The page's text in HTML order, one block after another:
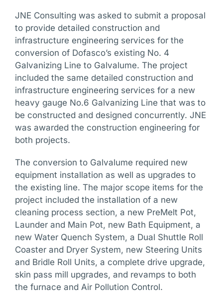
JNE Consulting was asked to submit a proposal
to provide detailed construction and
infrastructure engineering services for the
conversion of Dofasco’s existing No. 4
Galvanizing Line to Galvalume. The project
included the same detailed construction and
infrastructure engineering services for a new
heavy gauge No.6 Galvanizing Line that was to
be constructed and designed concurrently. JNE
was awarded the construction engineering for
both projects.
The conversion to Galvalume required new
equipment installation as well as upgrades to
the existing line. The major scope items for the
project included the installation of a new
cleaning process section, a new PreMelt Pot,
Launder and Main Pot, new Bath Equipment, a
new Water Quench System, a Dual Shuttle Roll
Coaster and Dryer System, new Steering Units
and Bridle Roll Units, a complete drive upgrade,
skin pass mill upgrades, and revamps to both
the furnace and Air Pollution Control.